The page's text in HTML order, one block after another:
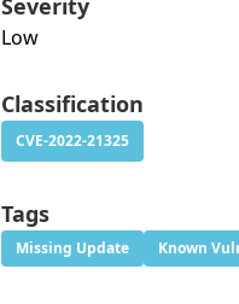
Severity
Low
Classification
CVE-2022-21325
Tags
Missing Update Known